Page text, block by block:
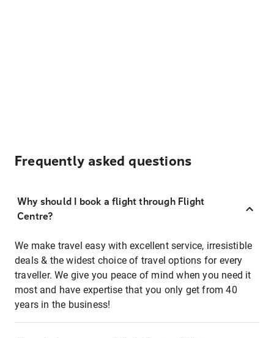
Frequently asked questions
Why should I book a flight through Flight
Centre?
We make travel easy with excellent service, irresistible
deals & the widest choice of travel options for every
traveller. We give you peace of mind when you need it
most and have expertise that you only get from 40
years in the business!